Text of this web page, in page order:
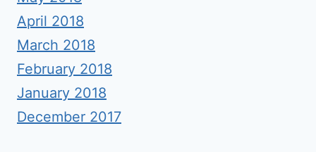
April 2018
March 2018
February 2018
January 2018
December 2017